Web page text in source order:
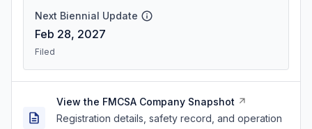
Next Biennial Update
Feb 28, 2027
Filed
View the FMCSA Company Snapshot
Registration details, safety record, and operation